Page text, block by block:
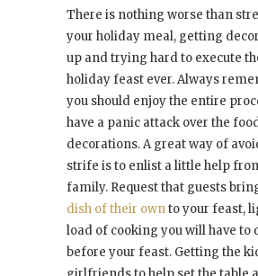
There is nothing worse than
your holiday meal, getting
up and trying hard to execute
holiday feast ever. Always
you should enjoy the entire
have a panic attack over the
decorations. A great way of
strife is to enlist a little help
family. Request that guests
dish of their ownto your feast,
load of cooking you will have to
before your feast. Getting the